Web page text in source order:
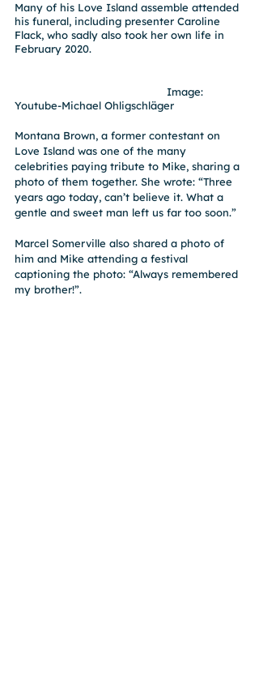
Many of his Love Island assemble attended
his funeral, including presenter Caroline
Flack, who sadly also took her own life in
February 2020.
Youtube-Michael Ohligschläger
Montana Brown, a former contestant on
Love Island was one of the many
celebrities paying tribute to Mike, sharing a
photo of them together. She wrote: “Three
years ago today, can’t believe it. What a
gentle and sweet man left us far too soon.”
Marcel Somerville also shared a photo of
him and Mike attending a festival
captioning the photo: “Always remembered
my brother!”.